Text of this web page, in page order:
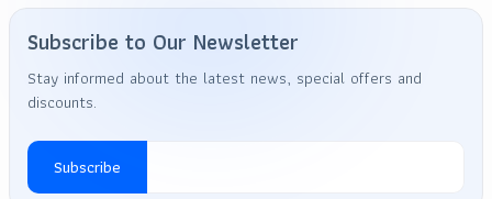
Subscribe to Our Newsletter
Stay informed about the latest news, special offers and
discounts.
Subscribe